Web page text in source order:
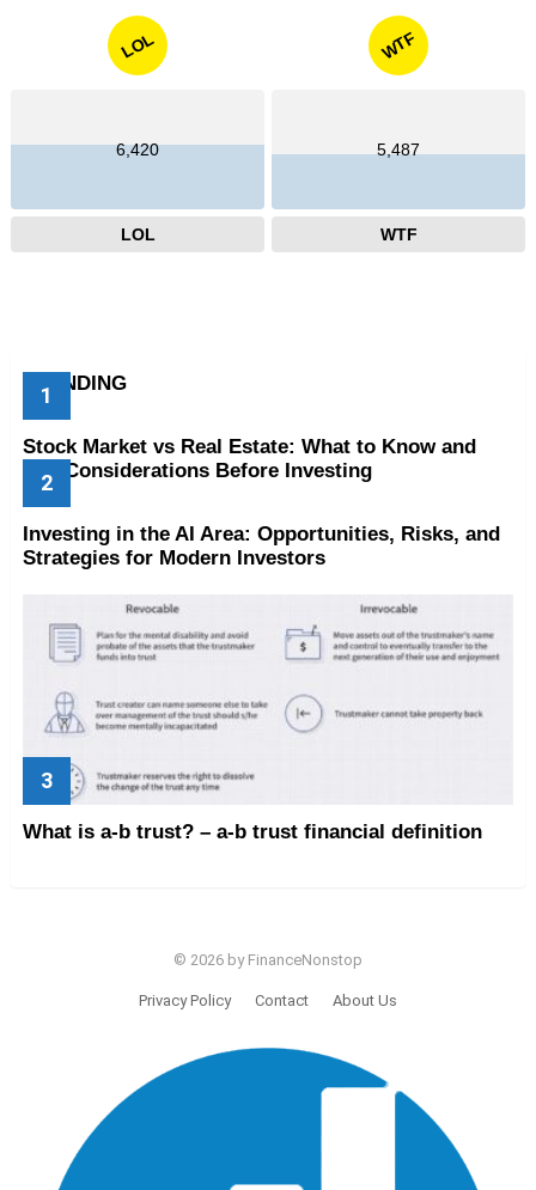
LOL
6,420
LOL
WTF
5,487
WTF
TRENDING
Stock Market vs Real Estate: What to Know and
Key Considerations Before Investing
Investing in the AI Area: Opportunities, Risks, and
Strategies for Modern Investors
What is a-b trust? – a-b trust financial definition
© 2026 by FinanceNonstop
Privacy Policy Contact About Us